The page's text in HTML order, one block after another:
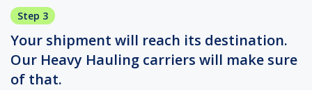
Step 3
Your shipment will reach its destination.
Our Heavy Hauling carriers will make sure
of that.